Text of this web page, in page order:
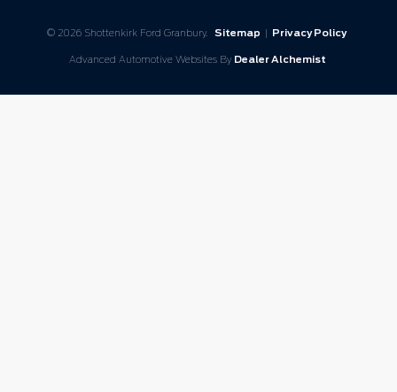
© 2026 Shottenkirk Ford Granbury. Sitemap | Privacy Policy
Advanced Automotive Websites By Dealer Alchemist